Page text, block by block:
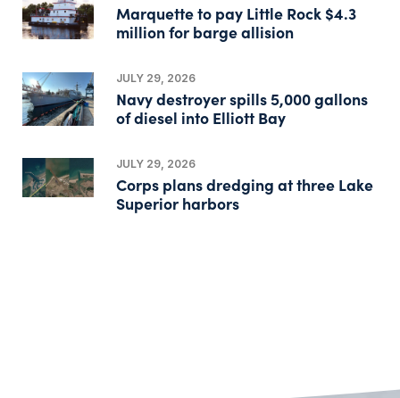
Marquette to pay Little Rock $4.3
million for barge allision
JULY 29, 2026
Navy destroyer spills 5,000 gallons
of diesel into Elliott Bay
JULY 29, 2026
Corps plans dredging at three Lake
Superior harbors